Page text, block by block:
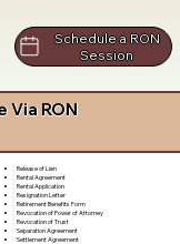
Schedule a RON
Session
Via RON
Release of Lien
Rental Agreement
Rental Application
Resignation Letter
Retirement Benefits Form
Revocation of Power of Attorney
Revocation of Trust
Separation Agreement
Settlement Agreement